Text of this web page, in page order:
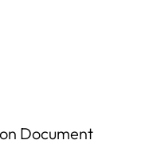
Document